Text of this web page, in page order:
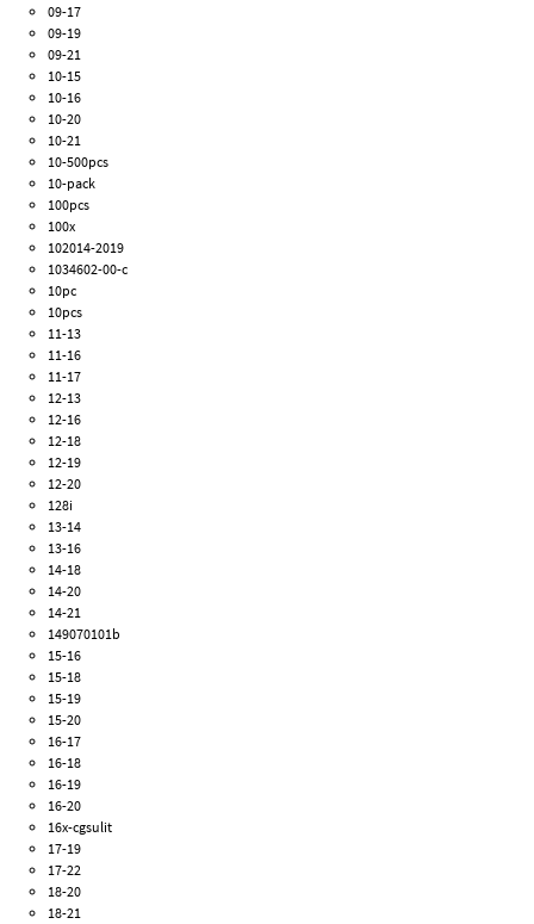
09-17
09-19
09-21
10-15
10-16
10-20
10-21
10-500pcs
10-pack
100pcs
100x
102014-2019
1034602-00-c
10pc
10pcs
11-13
11-16
11-17
12-13
12-16
12-18
12-19
12-20
128i
13-14
13-16
14-18
14-20
14-21
149070101b
15-16
15-18
15-19
15-20
16-17
16-18
16-19
16-20
16x-cgsulit
17-19
17-22
18-20
18-21